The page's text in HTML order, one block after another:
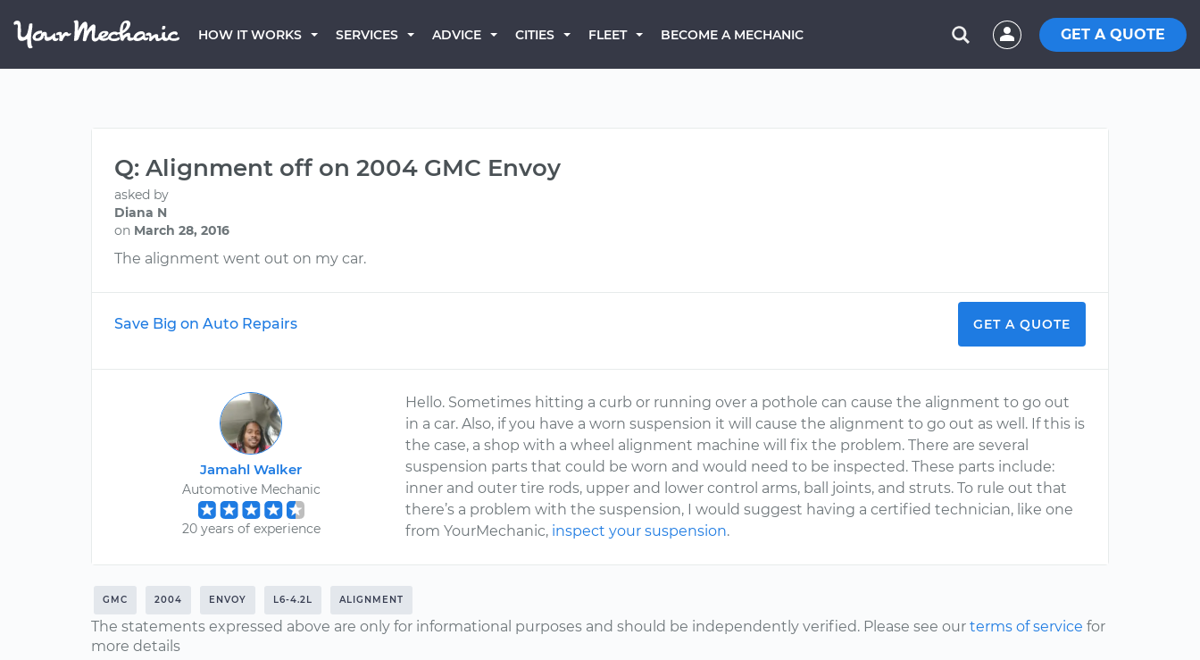
HOW IT WORKS SERVICES ADVICE CITIES FLEET BECOME A MECHANIC GET A QUOTE
Q: Alignment off on 2004 GMC Envoy
asked by
Diana N
on March 28, 2016
The alignment went out on my car.
Save Big on Auto Repairs GET A QUOTE
Jamahl Walker
Automotive Mechanic
20 years of experience
Hello. Sometimes hitting a curb or running over a pothole can cause the alignment to go out
in a car. Also, if you have a worn suspension it will cause the alignment to go out as well. If this is
the case, a shop with a wheel alignment machine will fix the problem. There are several
suspension parts that could be worn and would need to be inspected. These parts include:
inner and outer tire rods, upper and lower control arms, ball joints, and struts. To rule out that
there’s a problem with the suspension, I would suggest having a certified technician, like one
from YourMechanic, inspect your suspension.
GMC 2004 ENVOY L6-4.2L ALIGNMENT
The statements expressed above are only for informational purposes and should be independently verified. Please see our terms of service for
more details